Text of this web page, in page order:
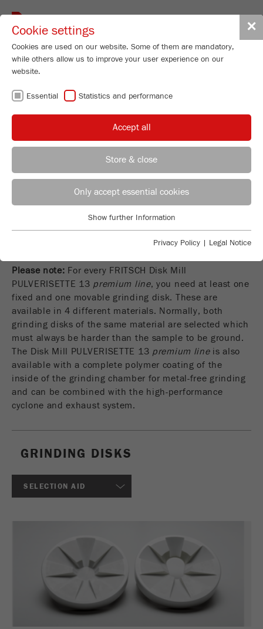
✕
Cookie settings
Cookies are used on our website. Some of them are mandatory,
while others allow us to improve your user experience on our
website.
Essential Statistics and performance
Accept all
Store & close
Only accept essential cookies
Essential cookies are required for basic website functions. This
Name fe_typo_user
Provider TYPO3
Purpose
This cookie is a standard session cookie of
TYPO3. It saves the entered access data for a
closed area when a user logs in.
Cookie
life
cycle
End of session
Provider TYPO3
Purpose
This cookie tells the website whether a visitor is
logged into the Typo3 backend and has the rights
End of session
PHPSESSID
php
Show cookie information
Statistics and performance
Name __utma
Provider google
In this cookie the main information is stored to
track visitors. In this cookie, a unique visitor ID,
the date and time of the first visit, the time at
website is stored.
Cookie
life
2 years
google
This cookie belongs to the past and is no longer
used by Google Analytics. For the backwards
compatibility of pages that still use the urchin.js
Show cookie information
Show further Information
Privacy Policy | Legal Notice
REGIONAL CONTACT CONTACT HEADQUARTERS
USA Headquarters
Walter De Oliveira
FRITSCH GmbH - Milling and Sizing
USA Headquarters
Melissa Fauth
FRITSCH Milling and Sizing, Inc.
FRITSCH Milling and Sizing, Inc.
Toggle
PULVERISETTE 13
premium line
Order No.
PRODUCT DETAILS
VIDEOS / 3D ANIMATIONS
DOWNLOADS
PRODUCT COMPARISON
Please note: For every FRITSCH Disk Mill
PULVERISETTE 13 premium line, you need at least one
fixed and one movable grinding disk. These are
available in 4 different materials. Normally, both
grinding disks of the same material are selected which
must always be harder than the sample to be ground.
The Disk Mill PULVERISETTE 13 premium line is also
available with a complete polymer coating of the
inside of the grinding chamber for metal-free grinding
and can be combined with the high-performance
cyclone and exhaust system.
GRINDING DISKS
SELECTION AID